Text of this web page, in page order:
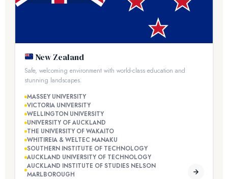
New Zealand
Safe, welcoming environment with world-class education and
stunning landscapes.
MASSEY UNIVERSITY
VICTORIA UNIVERSITY
WELLINGTON UNIVERSITY
UNIVERSITY OF AUCKLAND
THE UNIVERSITY OF WAKAITO
WHITIREIA & WELTEC MANAKU
SOUTHERN INSTITUTE OF TECHNOLOGY
AUCKLAND UNIVERSITY OF TECHNOLOGY
AUCKLAND INSTITUTE OF STUDIES NELSON
MARLBOROUGH